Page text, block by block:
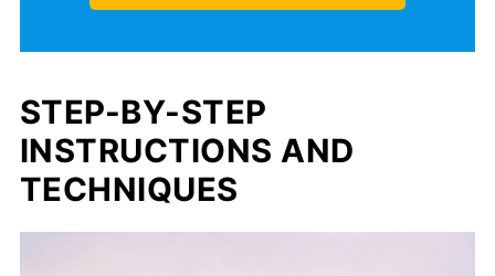
STEP-BY-STEP
INSTRUCTIONS AND
TECHNIQUES